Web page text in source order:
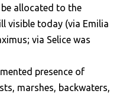
allocated to the
visible today (via Emilia
via Selice was
presence of
marshes, backwaters,